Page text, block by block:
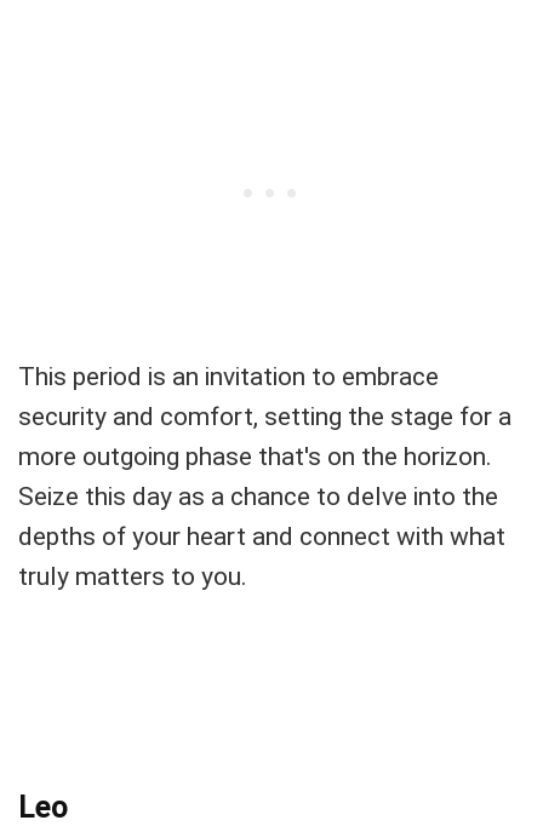
This period is an invitation to embrace
security and comfort, setting the stage for a
more outgoing phase that's on the horizon.
Seize this day as a chance to delve into the
depths of your heart and connect with what
truly matters to you.
Leo